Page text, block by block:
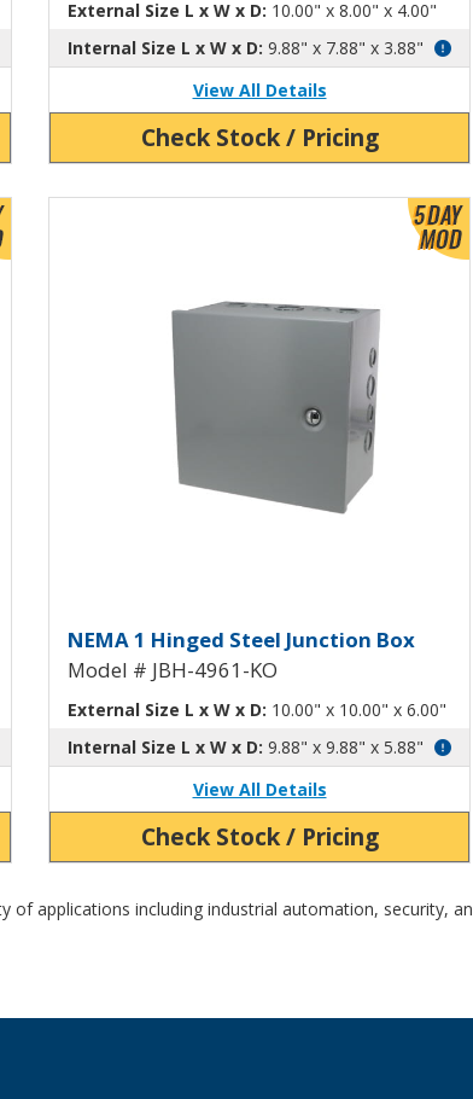
External Size L x W x D: 10.00" x 8.00" x 4.00"
Internal Size L x W x D: 9.88" x 7.88" x 3.88"
View All Details
Check Stock / Pricing
JBH-4960-KO
Hinged Junction Box with
NEMA 1 Hinged Steel Junction Box
Model # JBH-4961-KO
External Size L x W x D: 10.00" x 10.00" x 6.00"
Internal Size L x W x D: 9.88" x 9.88" x 5.88"
View All Details
Check Stock / Pricing
of applications including industrial automation, security,